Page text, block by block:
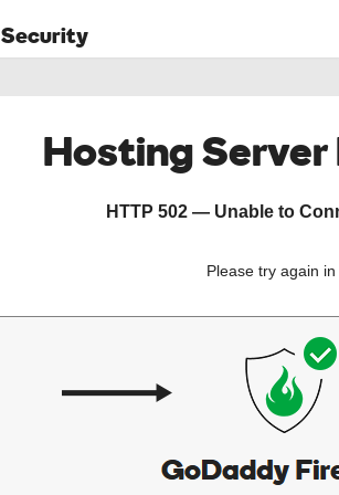
Security
Hosting
HTTP 502 — Unable to
Please try again